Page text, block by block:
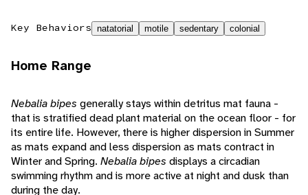
Key Behaviors natatorial motile sedentary colonial
Home Range
Nebalia bipes generally stays within detritus mat fauna -
that is stratified dead plant material on the ocean floor - for
its entire life. However, there is higher dispersion in Summer
as mats expand and less dispersion as mats contract in
Winter and Spring. Nebalia bipes displays a circadian
swimming rhythm and is more active at night and dusk than
during the day.